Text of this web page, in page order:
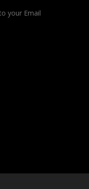
your Email